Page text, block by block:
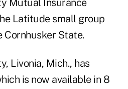
Mutual Insurance
Latitude small group
Cornhusker State.
Livonia, Mich., has
is now available in 8